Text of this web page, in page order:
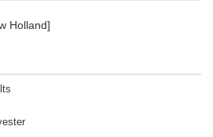
Holland]